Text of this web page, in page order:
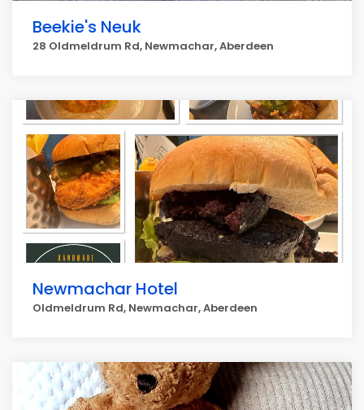
Beekie's Neuk
28 Oldmeldrum Rd, Newmachar, Aberdeen
Newmachar Hotel
Oldmeldrum Rd, Newmachar, Aberdeen